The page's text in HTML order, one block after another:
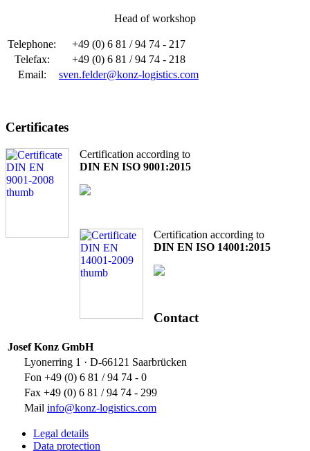
Head of workshop
Telephone:
+49 (0) 6 81 / 94 74 - 217
Telefax:
+49 (0) 6 81 / 94 74 - 218
Email:
sven.felder@konz-logistics.com
Certificates
Certification according to
DIN EN ISO 9001:2015
Certification according to
DIN EN ISO 14001:2015
Contact
Josef Konz GmbH
Lyonerring 1 · D-66121 Saarbrücken
Fon +49 (0) 6 81 / 94 74 - 0
Fax +49 (0) 6 81 / 94 74 - 299
Mail info@konz-logistics.com
Legal details
Data protection